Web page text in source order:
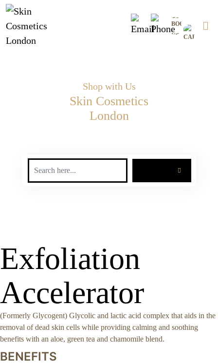
Skip
to
content
Shop with Us
Skin Cosmetics
London
Exfoliation
Accelerator
(Formerly Glycogent) Glycolic and lactic acid complex that aids in the
removal of dead skin cells while providing calming and soothing
benefits with an aloe, green tea and chamomile blend.
BENEFITS